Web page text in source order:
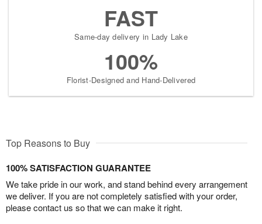
FAST
Same-day delivery in Lady Lake
100%
Florist-Designed and Hand-Delivered
Top Reasons to Buy
100% SATISFACTION GUARANTEE
We take pride in our work, and stand behind every arrangement
we deliver. If you are not completely satisfied with your order,
please contact us so that we can make it right.